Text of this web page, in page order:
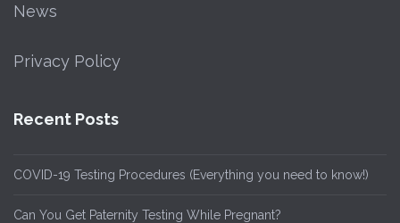
News
Privacy Policy
Recent Posts
COVID-19 Testing Procedures (Everything you need to know!)
Can You Get Paternity Testing While Pregnant?